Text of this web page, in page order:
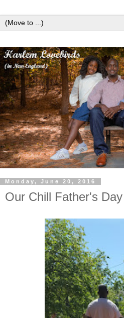
Monday, June 20, 2016
Our Chill Father's